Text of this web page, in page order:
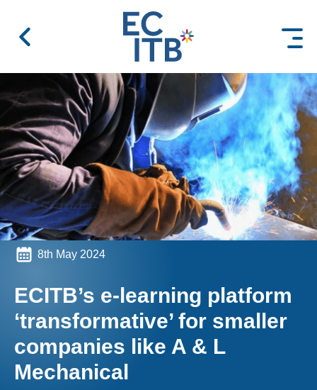
8th May 2024
ECITB’s e-learning platform
‘transformative’ for smaller
companies like A & L
Mechanical